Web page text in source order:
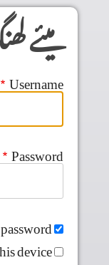
Skip to main content
میئے
Username
Password
device